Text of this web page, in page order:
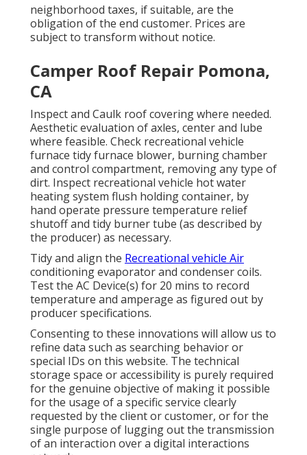
neighborhood taxes, if suitable, are the
obligation of the end customer. Prices are
subject to transform without notice.
Camper Roof Repair Pomona,
CA
Inspect and Caulk roof covering where needed.
Aesthetic evaluation of axles, center and lube
where feasible. Check recreational vehicle
furnace tidy furnace blower, burning chamber
and control compartment, removing any type of
dirt. Inspect recreational vehicle hot water
heating system flush holding container, by
hand operate pressure temperature relief
shutoff and tidy burner tube (as described by
the producer) as necessary.
Tidy and align the Recreational vehicle Air
conditioning evaporator and condenser coils.
Test the AC Device(s) for 20 mins to record
temperature and amperage as figured out by
producer specifications.
Consenting to these innovations will allow us to
refine data such as searching behavior or
special IDs on this website. The technical
storage space or accessibility is purely required
for the genuine objective of making it possible
for the usage of a specific service clearly
requested by the client or customer, or for the
single purpose of lugging out the transmission
of an interaction over a digital interactions